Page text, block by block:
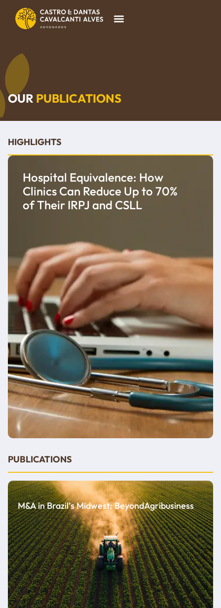
OUR PUBLICATIONS
HIGHLIGHTS
Hospital Equivalence: How
Clinics Can Reduce Up to 70%
of Their IRPJ and CSLL
PUBLICATIONS
M&A in Brazil’s Midwest: BeyondAgribusiness